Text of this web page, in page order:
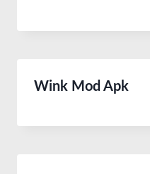
Wink Mod Apk